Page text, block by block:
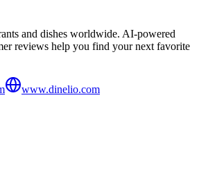
and dishes worldwide. AI-powered
reviews help you find your next favorite
www.dinelio.com